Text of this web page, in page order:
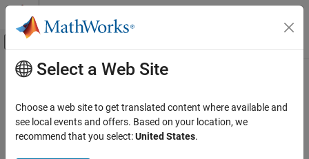
Skip to content
Off-Canvas Navigation Menu Toggle
Documentation Home
Main Content
How useful was this information?
Select a Web Site
Choose a web site to get translated content where available and
see local events and offers. Based on your location, we
recommend that you select:United States.